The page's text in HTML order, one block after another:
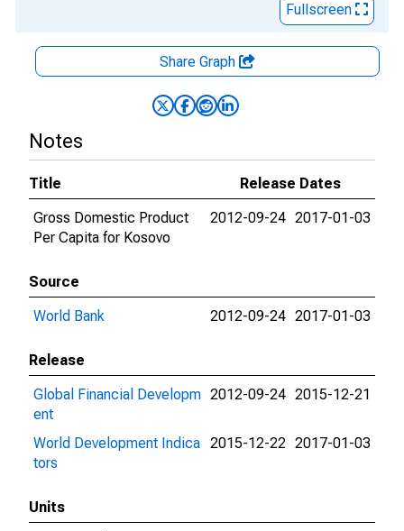
Fullscreen
Share Graph
Notes
Title
Release Dates
Gross Domestic Product
Per Capita for Kosovo
2012-09-24 2017-01-03
Source
World Bank
2012-09-24 2017-01-03
Release
Global Financial Developm
ent
2012-09-24 2015-12-21
World Development Indica
tors
2015-12-22 2017-01-03
Units